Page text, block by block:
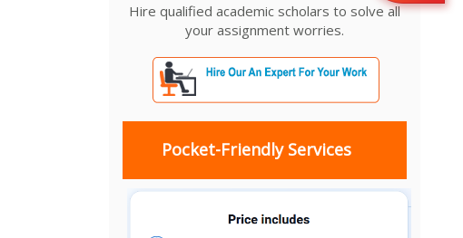
Hire qualified academic scholars to solve all
your assignment worries.
Pocket-Friendly Services